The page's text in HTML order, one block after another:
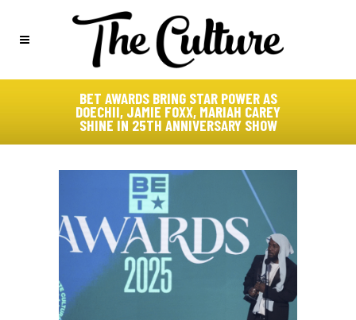
BET AWARDS BRING STAR POWER AS
DOECHII, JAMIE FOXX, MARIAH CAREY
SHINE IN 25TH ANNIVERSARY SHOW